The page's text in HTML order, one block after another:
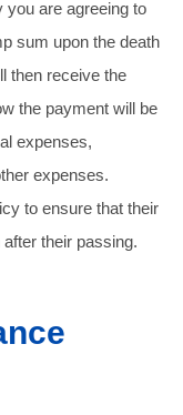
you are agreeing to
sum upon the death
then receive the
the payment will be
expenses,
expenses.
to ensure that their
their passing.